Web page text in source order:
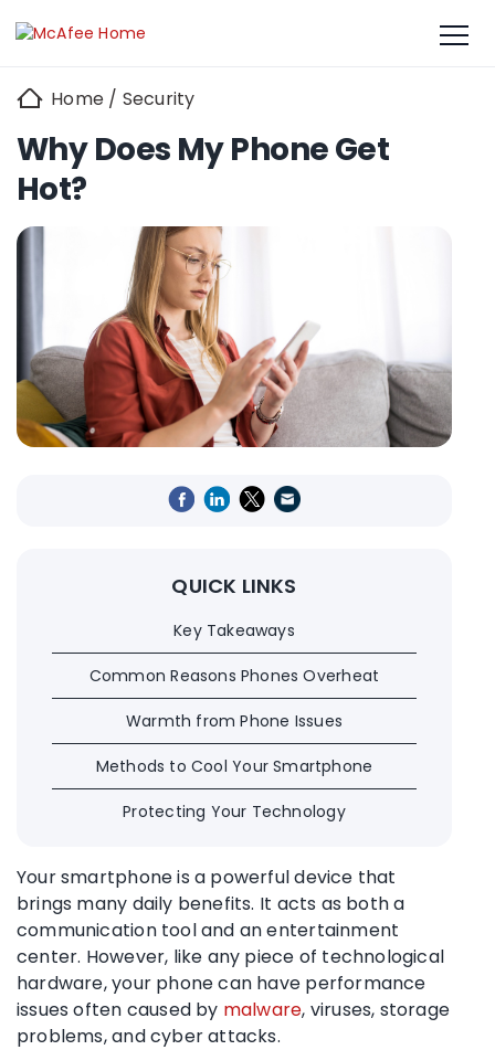
Home / Security
Why Does My Phone Get
Hot?
QUICK LINKS
Key Takeaways
Common Reasons Phones Overheat
Warmth from Phone Issues
Methods to Cool Your Smartphone
Protecting Your Technology
Your smartphone is a powerful device that
brings many daily benefits. It acts as both a
communication tool and an entertainment
center. However, like any piece of technological
hardware, your phone can have performance
issues often caused by malware, viruses, storage
problems, and cyber attacks.